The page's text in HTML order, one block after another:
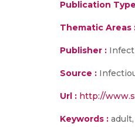
Publication
Thematic Areas
Publisher :
Source :
Url : http://
Keywords :